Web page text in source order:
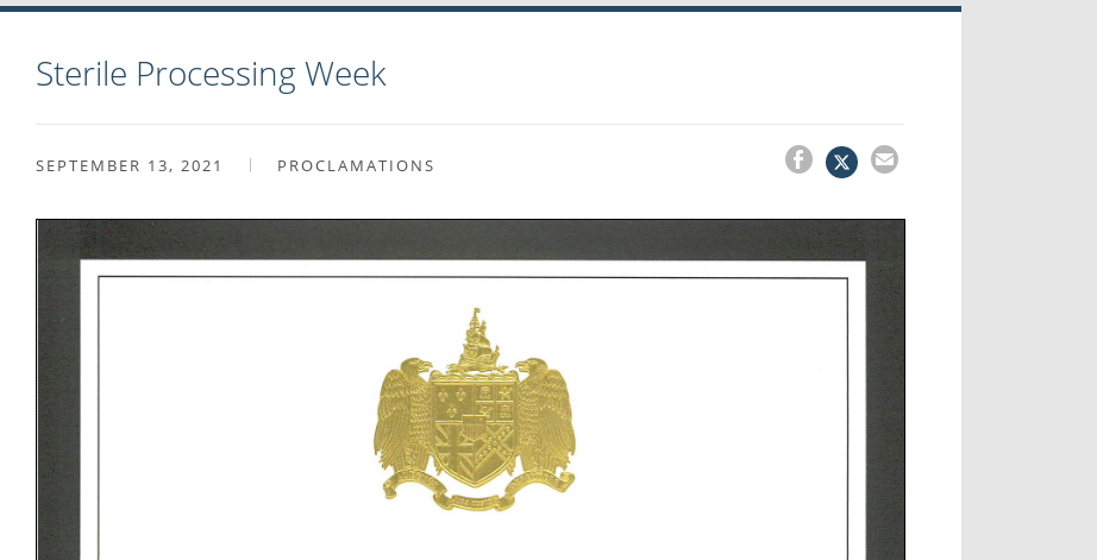
Sterile Processing Week
SEPTEMBER 13, 2021 PROCLAMATIONS